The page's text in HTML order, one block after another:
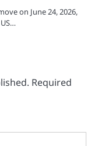
on June 24, 2026,
Required